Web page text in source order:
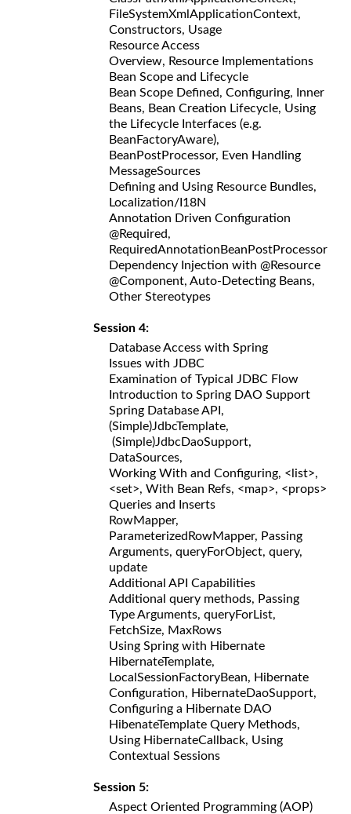
FileSystemXmlApplicationContext,
Constructors, Usage
Resource Access
Overview, Resource Implementations
Bean Scope and Lifecycle
Bean Scope Defined, Configuring, Inner
Beans, Bean Creation Lifecycle, Using
the Lifecycle Interfaces (e.g.
BeanFactoryAware),
BeanPostProcessor, Even Handling
MessageSources
Defining and Using Resource Bundles,
Localization/I18N
Annotation Driven Configuration
@Required,
RequiredAnnotationBeanPostProcessor
Dependency Injection with @Resource
@Component, Auto-Detecting Beans,
Other Stereotypes
Session 4:
Database Access with Spring
Issues with JDBC
Examination of Typical JDBC Flow
Introduction to Spring DAO Support
Spring Database API,
(Simple)JdbcTemplate,
(Simple)JdbcDaoSupport,
DataSources,
Working With and Configuring, <list>,
<set>, With Bean Refs, <map>, <props>
Queries and Inserts
RowMapper,
ParameterizedRowMapper, Passing
Arguments, queryForObject, query,
update
Additional API Capabilities
Additional query methods, Passing
Type Arguments, queryForList,
FetchSize, MaxRows
Using Spring with Hibernate
HibernateTemplate,
LocalSessionFactoryBean, Hibernate
Configuration, HibernateDaoSupport,
Configuring a Hibernate DAO
HibenateTemplate Query Methods,
Using HibernateCallback, Using
Contextual Sessions
Session 5:
Aspect Oriented Programming (AOP)